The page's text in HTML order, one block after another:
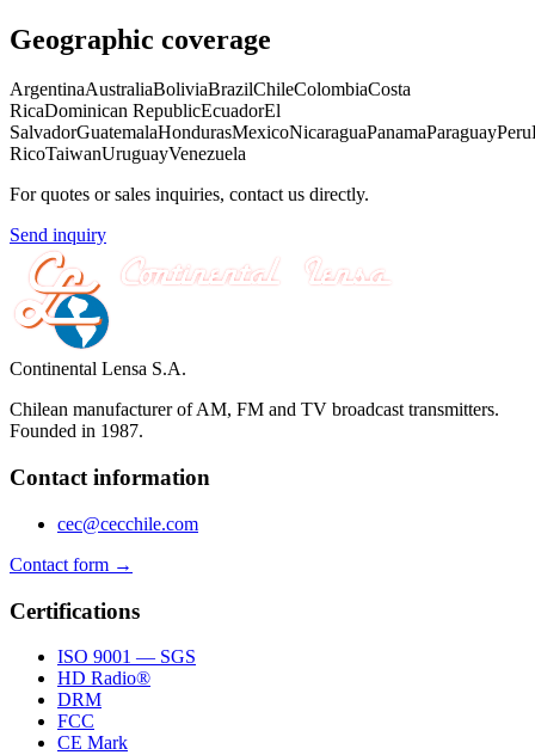
Geographic coverage
ArgentinaAustraliaBoliviaBrazilChileColombiaCosta
RicaDominican RepublicEcuadorEl
SalvadorGuatemalaHondurasMexicoNicaraguaPanamaParaguayPeru
RicoTaiwanUruguayVenezuela
For quotes or sales inquiries, contact us directly.
Send inquiry
Continental Lensa S.A.
Chilean manufacturer of AM, FM and TV broadcast transmitters.
Founded in 1987.
Contact information
cec@cecchile.com
Contact form →
Certifications
ISO 9001 — SGS
HD Radio®
DRM
FCC
CE Mark